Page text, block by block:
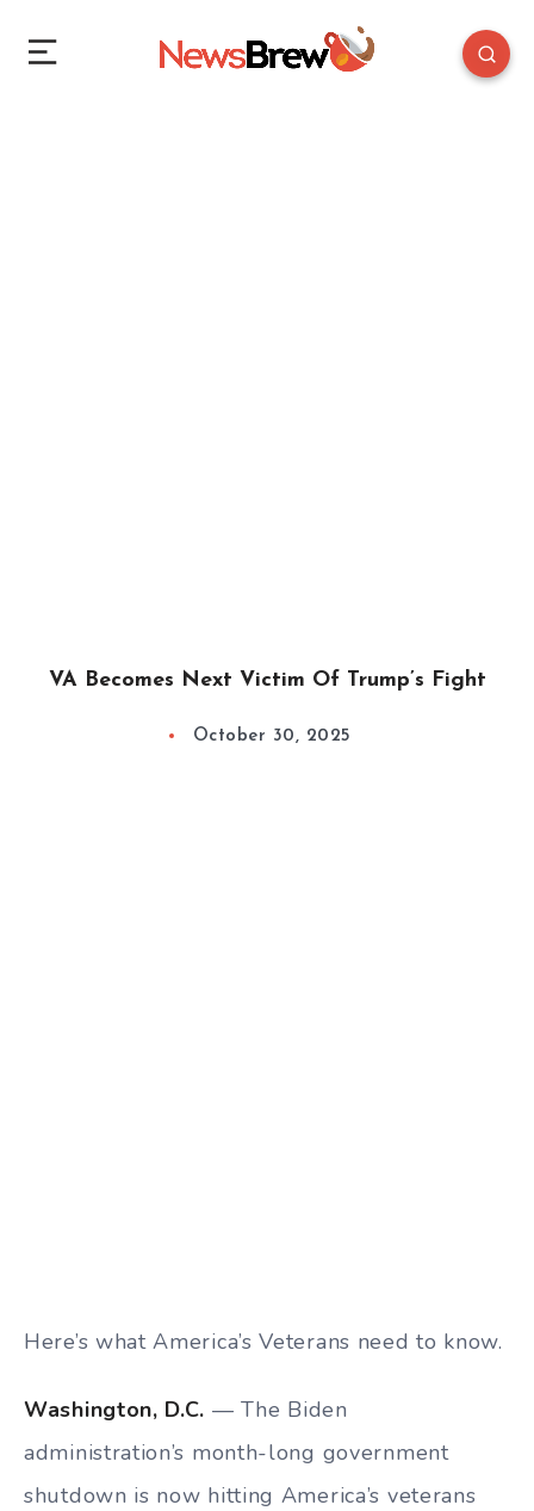
VA Becomes Next Victim Of Trump’s Fight
October 30, 2025
Here’s what America’s Veterans need to know.
Washington, D.C. — The Biden
administration’s month-long government
shutdown is now hitting America’s veterans